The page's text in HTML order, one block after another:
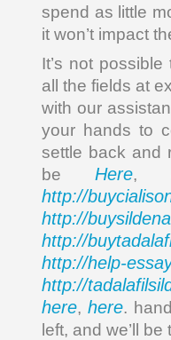
spend as little
it won’t impact
It’s not
all the fields at
with our
your hands to
settle back and
be Here,
http://
http://
http://
http://help-
http://
here, here.
left, and we’ll